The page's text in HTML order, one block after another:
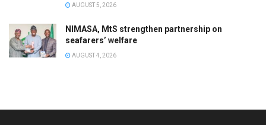
AUGUST 5, 2026
NIMASA, MtS strengthen partnership on
seafarers’ welfare
AUGUST 4, 2026